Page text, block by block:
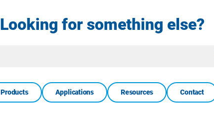
Looking for something else?
Products Applications Resources Contact